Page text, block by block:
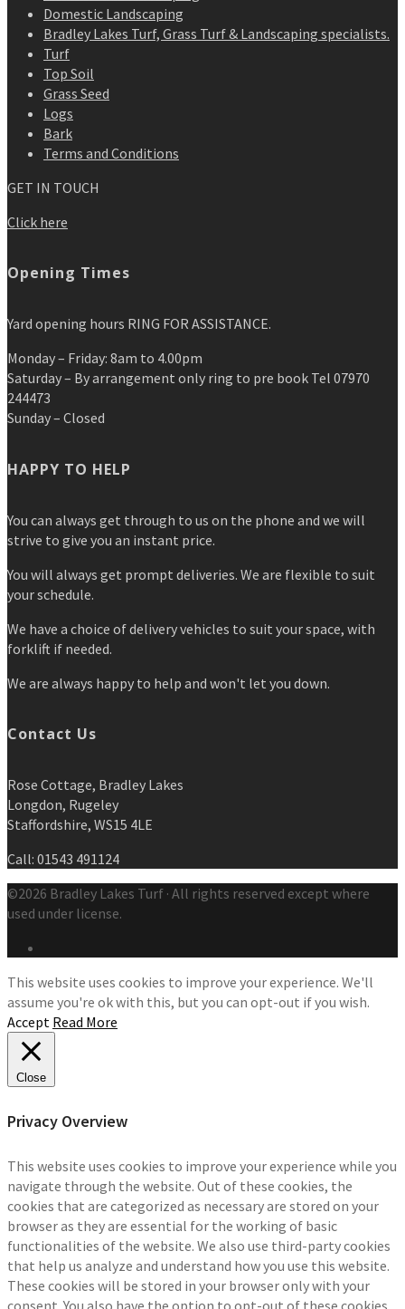
Domestic Landscaping
Bradley Lakes Turf, Grass Turf & Landscaping specialists.
Turf
Top Soil
Grass Seed
Logs
Bark
Terms and Conditions
GET IN TOUCH
Click here
Opening Times
Yard opening hours RING FOR ASSISTANCE.
Monday – Friday: 8am to 4.00pm
Saturday – By arrangement only ring to pre book Tel 07970
244473
Sunday – Closed
HAPPY TO HELP
You can always get through to us on the phone and we will
strive to give you an instant price.
You will always get prompt deliveries. We are flexible to suit
your schedule.
We have a choice of delivery vehicles to suit your space, with
forklift if needed.
We are always happy to help and won't let you down.
Contact Us
Rose Cottage, Bradley Lakes
Longdon, Rugeley
Staffordshire, WS15 4LE
Call: 01543 491124
©2026 Bradley Lakes Turf · All rights reserved except where
used under license.
This website uses cookies to improve your experience. We'll
assume you're ok with this, but you can opt-out if you wish.
Accept Read More
Close
Privacy Overview
This website uses cookies to improve your experience while you
navigate through the website. Out of these cookies, the
cookies that are categorized as necessary are stored on your
browser as they are essential for the working of basic
functionalities of the website. We also use third-party cookies
that help us analyze and understand how you use this website.
These cookies will be stored in your browser only with your